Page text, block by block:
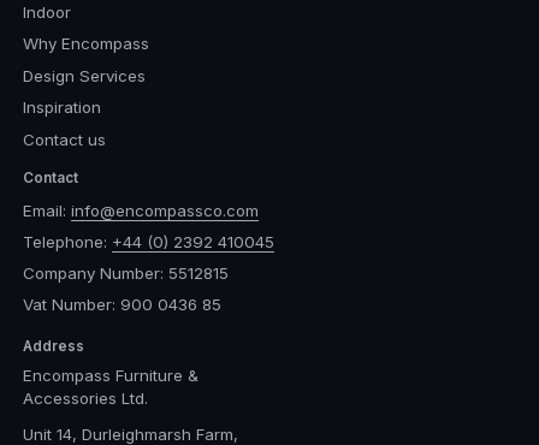
Indoor
Why Encompass
Design Services
Inspiration
Contact us
Contact
Email: info@encompassco.com
Telephone: +44 (0) 2392 410045
Company Number: 5512815
Vat Number: 900 0436 85
Address
Encompass Furniture &
Accessories Ltd.
Unit 14, Durleighmarsh Farm,